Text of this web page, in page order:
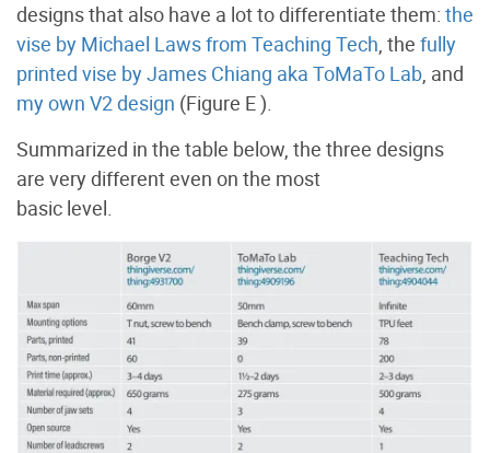
designs that also have a lot to differentiate them: the
vise by Michael Laws from Teaching Tech, the fully
printed vise by James Chiang aka ToMaTo Lab, and
my own V2 design (Figure E).
Summarized in the table below, the three designs
are very different even on the most
basic level.